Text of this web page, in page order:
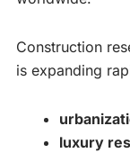
Construction
is expanding
luxury